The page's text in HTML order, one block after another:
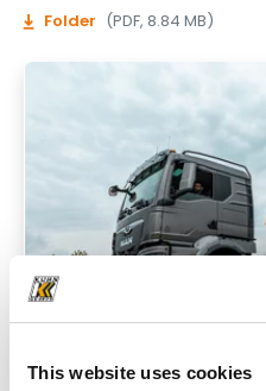
This website uses cookies
Folder (PDF, 8.84 MB)